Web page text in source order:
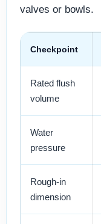
valves or bowls.
Checkpoint
Rated flush
volume
Water
pressure
Rough-in
dimension